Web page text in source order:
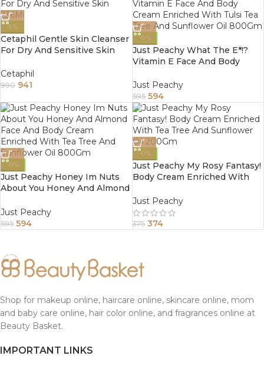
-5%
Cetaphil Gentle Skin Cleanser
For Dry And Sensitive Skin
Cetaphil
990 941
-0%
Just Peachy What The E*!?
Vitamin E Face And Body
Tea Tree And Sunflower Oil
800Gm
Just Peachy
595 594
-0%
Just Peachy Honey Im Nuts
About You Honey And Almond
Enriched With Tea Tree And
Sunflower Oil 800Gm
Just Peachy
595 594
-0%
Just Peachy My Rosy Fantasy!
Body Cream Enriched With
200Gm
Just Peachy
375 374
Shop for makeup online, haircare online, skincare online, mom
and baby care online, hair color online, and fragrances online at
Beauty Basket.
IMPORTANT LINKS